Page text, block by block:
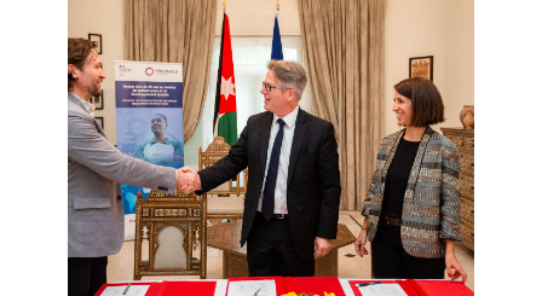
inception. This has supported the creation of
over 10k jobs and generated $34m in income for
small business owners and employees. Our retail
investors have also enjoyed access to an
otherwise unavailable asset class, portfolio
diversification, and annualized returns over 13%.
As our lending operations have grown to meet
the high demand for credit among small
businesses, the growth of liwwa's lending has
outpaced the growth of the liwwa Marketplace.